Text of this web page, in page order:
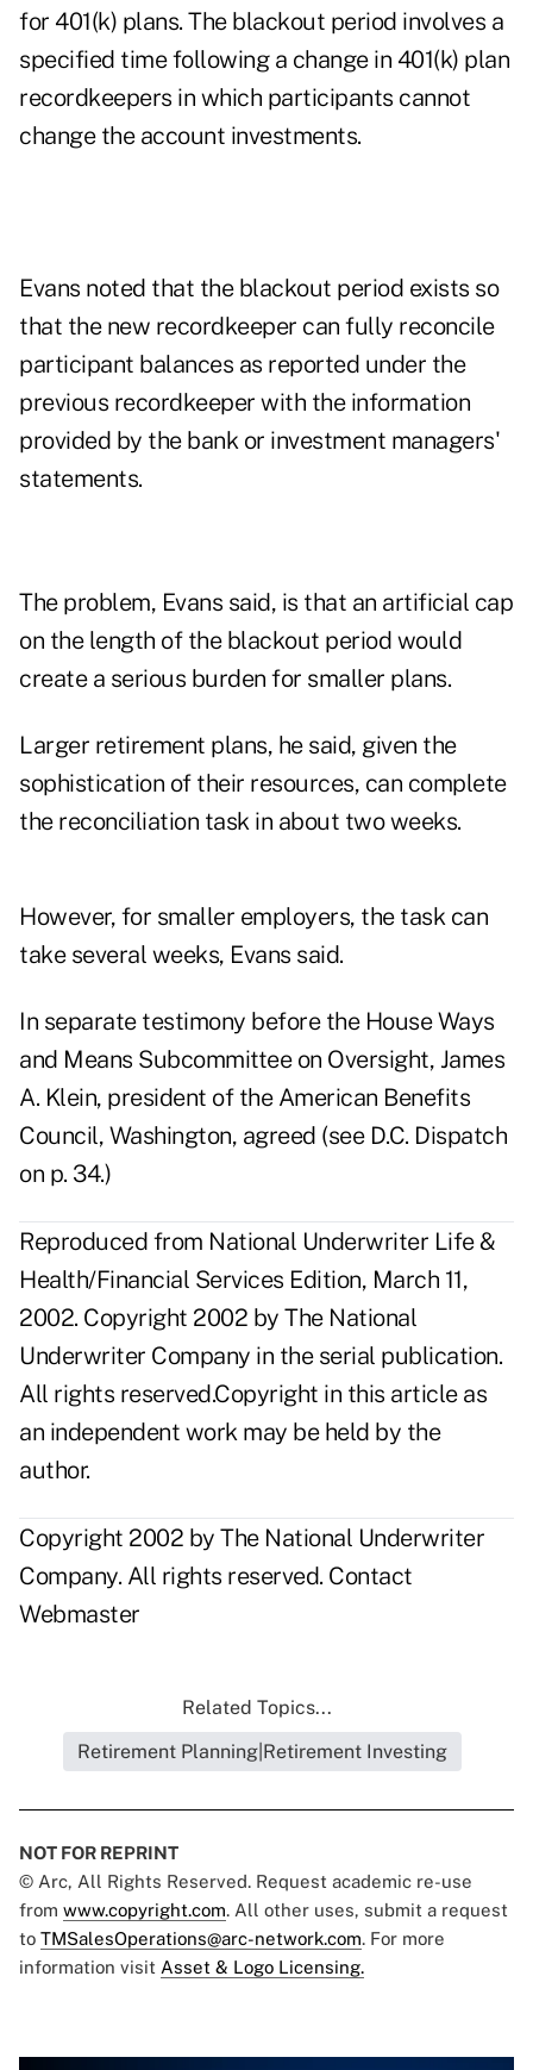
for 401(k) plans. The blackout period involves a
specified time following a change in 401(k) plan
recordkeepers in which participants cannot
change the account investments.
Evans noted that the blackout period exists so
that the new recordkeeper can fully reconcile
participant balances as reported under the
previous recordkeeper with the information
provided by the bank or investment managers'
statements.
The problem, Evans said, is that an artificial cap
on the length of the blackout period would
create a serious burden for smaller plans.
Larger retirement plans, he said, given the
sophistication of their resources, can complete
the reconciliation task in about two weeks.
However, for smaller employers, the task can
take several weeks, Evans said.
In separate testimony before the House Ways
and Means Subcommittee on Oversight, James
A. Klein, president of the American Benefits
Council, Washington, agreed (see D.C. Dispatch
on p. 34.)
Reproduced from National Underwriter Life &
Health/Financial Services Edition, March 11,
2002. Copyright 2002 by The National
Underwriter Company in the serial publication.
All rights reserved.Copyright in this article as
an independent work may be held by the
author.
Copyright 2002 by The National Underwriter
Company. All rights reserved. Contact
Webmaster
Related Topics...
Retirement Planning|Retirement Investing
NOT FOR REPRINT
© Arc, All Rights Reserved. Request academic re-use
from www.copyright.com. All other uses, submit a request
to TMSalesOperations@arc-network.com. For more
information visit Asset & Logo Licensing.